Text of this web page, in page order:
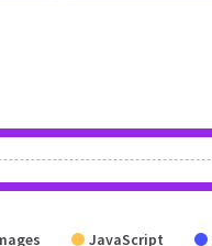
JavaScript